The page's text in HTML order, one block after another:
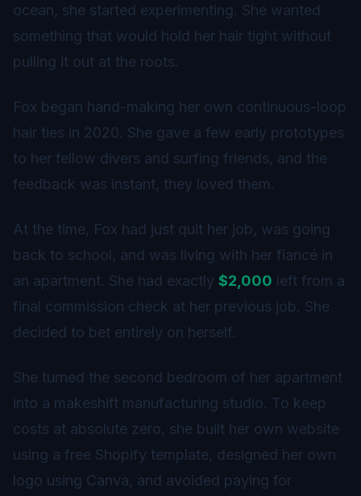
ocean, she started experimenting. She wanted
something that would hold her hair tight without
pulling it out at the roots.
Fox began hand-making her own continuous-loop
hair ties in 2020. She gave a few early prototypes
to her fellow divers and surfing friends, and the
feedback was instant, they loved them.
At the time, Fox had just quit her job, was going
back to school, and was living with her fiancé in
an apartment. She had exactly $2,000 left from a
final commission check at her previous job. She
decided to bet entirely on herself.
She turned the second bedroom of her apartment
into a makeshift manufacturing studio. To keep
costs at absolute zero, she built her own website
using a free Shopify template, designed her own
logo using Canva, and avoided paying for